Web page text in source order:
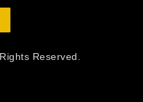
Reserved.